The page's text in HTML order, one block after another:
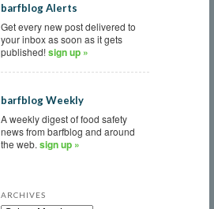
barfblog Alerts
Get every new post delivered to
your inbox as soon as it gets
published!sign up »
barfblog Weekly
A weekly digest of food safety
news from barfblog and around
the web. sign up »
ARCHIVES